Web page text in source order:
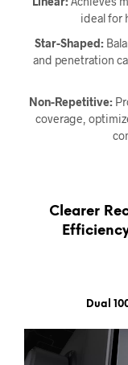
ideal for
Star-Shaped:
and penetration
Non-Repetitive:
coverage,
Clearer
Dual
Videoavspiller